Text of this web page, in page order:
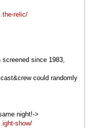
relic/
since 1983,
could randomly
night!->
show/